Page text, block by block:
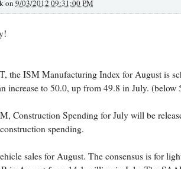
on 9/03/2012 09:31:00 PM
the ISM Manufacturing Index for August is
increase to 50.0, up from 49.8 in July. (below
Construction Spending for July will be
spending.
sales for August. The consensus is for